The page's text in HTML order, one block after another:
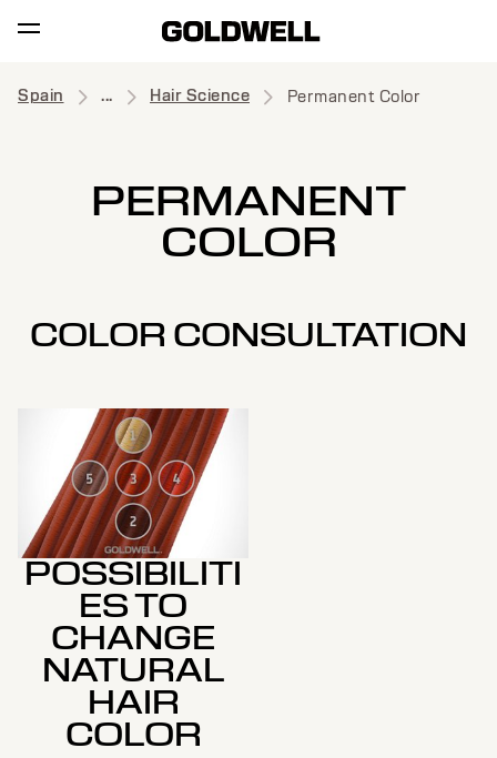
Spain ... Hair Science Permanent Color
PERMANENT
COLOR
COLOR CONSULTATION
POSSIBILITI
ES TO
CHANGE
NATURAL
HAIR
COLOR